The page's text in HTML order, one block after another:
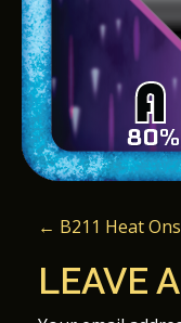
P
O
← B211 Heat
LEAVE